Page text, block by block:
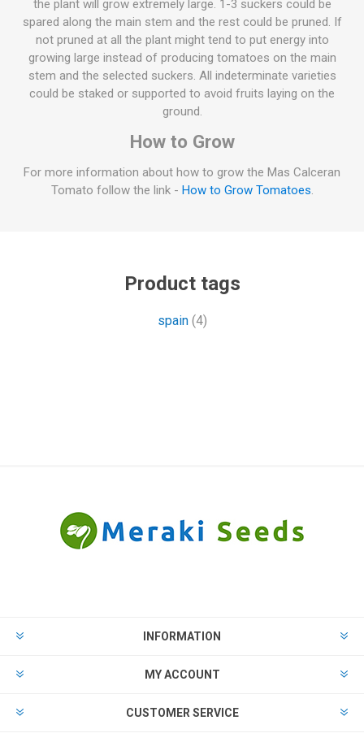
the plant will grow extremely large. 1-3 suckers could be
spared along the main stem and the rest could be pruned. If
not pruned at all the plant might tend to put energy into
growing large instead of producing tomatoes on the main
stem and the selected suckers. All indeterminate varieties
could be staked or supported to avoid fruits laying on the
ground.
How to Grow
For more information about how to grow the Mas Calceran
Tomato follow the link - How to Grow Tomatoes.
Product tags
spain (4)
INFORMATION
MY ACCOUNT
CUSTOMER SERVICE